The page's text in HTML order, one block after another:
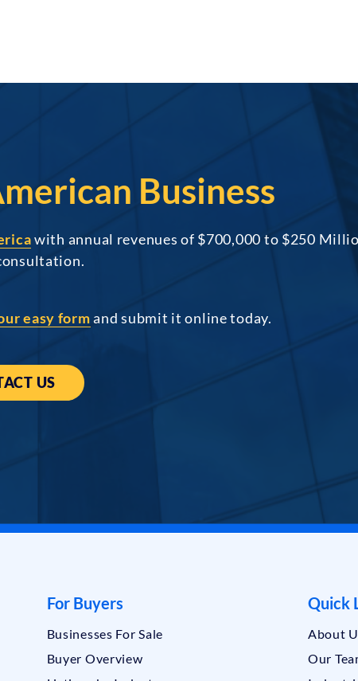
Business
with annual revenues of $700,000 to $250
easy formand submit it online today.
US
For Buyers
Businesses For Sale
Buyer Overview
Quick
About
Our